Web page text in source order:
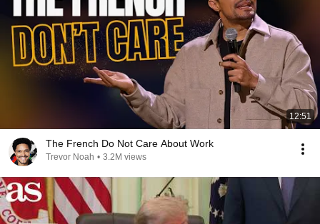
12:51
The French Do Not Care About Work
Trevor Noah • 3.2M views